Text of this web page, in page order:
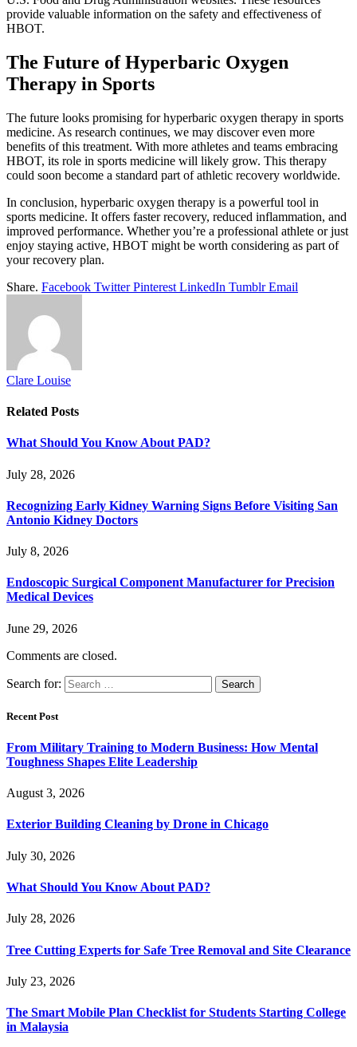
provide valuable information on the safety and effectiveness of
HBOT.
The Future of Hyperbaric Oxygen
Therapy in Sports
The future looks promising for hyperbaric oxygen therapy in sports
medicine. As research continues, we may discover even more
benefits of this treatment. With more athletes and teams embracing
HBOT, its role in sports medicine will likely grow. This therapy
could soon become a standard part of athletic recovery worldwide.
In conclusion, hyperbaric oxygen therapy is a powerful tool in
sports medicine. It offers faster recovery, reduced inflammation, and
improved performance. Whether you’re a professional athlete or just
enjoy staying active, HBOT might be worth considering as part of
your recovery plan.
Share. Facebook Twitter Pinterest LinkedIn Tumblr Email
Clare Louise
Related Posts
What Should You Know About PAD?
July 28, 2026
Recognizing Early Kidney Warning Signs Before Visiting San
Antonio Kidney Doctors
July 8, 2026
Endoscopic Surgical Component Manufacturer for Precision
Medical Devices
June 29, 2026
Comments are closed.
Search for:
Recent Post
From Military Training to Modern Business: How Mental
Toughness Shapes Elite Leadership
August 3, 2026
Exterior Building Cleaning by Drone in Chicago
July 30, 2026
What Should You Know About PAD?
July 28, 2026
Tree Cutting Experts for Safe Tree Removal and Site Clearance
July 23, 2026
The Smart Mobile Plan Checklist for Students Starting College
in Malaysia